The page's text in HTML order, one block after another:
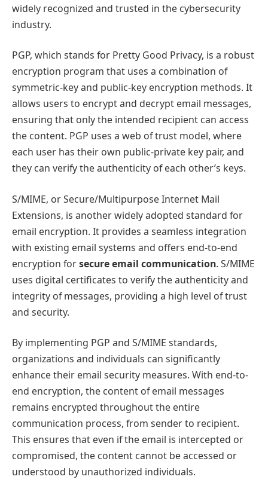
widely recognized and trusted in the cybersecurity
industry.
PGP, which stands for Pretty Good Privacy, is a robust
encryption program that uses a combination of
symmetric-key and public-key encryption methods. It
allows users to encrypt and decrypt email messages,
ensuring that only the intended recipient can access
the content. PGP uses a web of trust model, where
each user has their own public-private key pair, and
they can verify the authenticity of each other’s keys.
S/MIME, or Secure/Multipurpose Internet Mail
Extensions, is another widely adopted standard for
email encryption. It provides a seamless integration
with existing email systems and offers end-to-end
encryption forsecure email communication. S/MIME
uses digital certificates to verify the authenticity and
integrity of messages, providing a high level of trust
and security.
By implementing PGP and S/MIME standards,
organizations and individuals can significantly
enhance their email security measures. With end-to-
end encryption, the content of email messages
remains encrypted throughout the entire
communication process, from sender to recipient.
This ensures that even if the email is intercepted or
compromised, the content cannot be accessed or
understood by unauthorized individuals.